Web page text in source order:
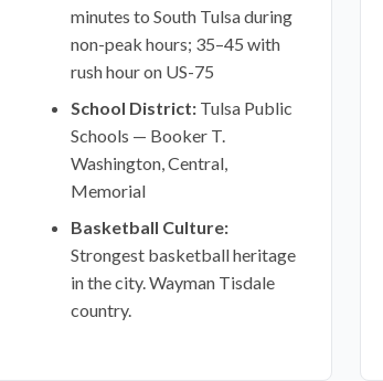
minutes to South Tulsa during
non-peak hours; 35–45 with
rush hour on US-75
School District: Tulsa Public
Schools — Booker T.
Washington, Central,
Memorial
Basketball Culture:
Strongest basketball heritage
in the city. Wayman Tisdale
country.